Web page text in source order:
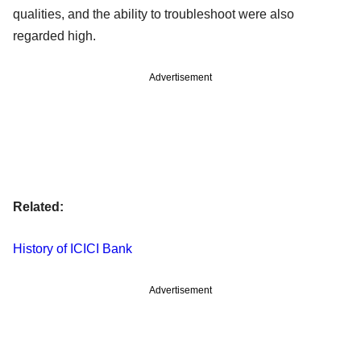
qualities, and the ability to troubleshoot were also
regarded high.
Advertisement
Related:
History of ICICI Bank
Advertisement